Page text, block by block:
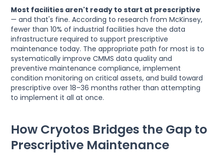
Most facilities aren't ready to start at prescriptive
— and that's fine. According to research from McKinsey,
fewer than 10% of industrial facilities have the data
infrastructure required to support prescriptive
maintenance today. The appropriate path for most is to
systematically improve CMMS data quality and
preventive maintenance compliance, implement
condition monitoring on critical assets, and build toward
prescriptive over 18–36 months rather than attempting
to implement it all at once.
How Cryotos Bridges the Gap to
Prescriptive Maintenance